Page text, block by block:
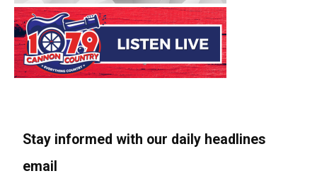
Stay informed with our daily headlines
email